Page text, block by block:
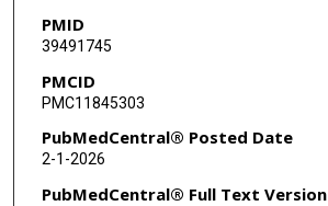
Andreas Rosenwald
Andrew L Feldman
Elaine S Jaffe
Neval Ozkaya
PMID
39491745
PMCID
PMC11845303
PubMedCentral® Posted Date
2-1-2026
PubMedCentral® Full Text Version